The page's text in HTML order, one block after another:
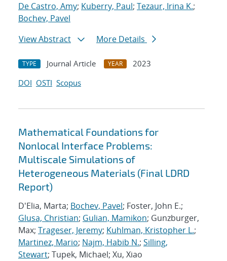
De Castro, Amy; Kuberry, Paul; Tezaur, Irina K.;
Bochev, Pavel
View Abstract
More Details
TYPE Journal Article YEAR
2023
DOI OSTI Scopus
Mathematical Foundations for
Nonlocal Interface Problems:
Multiscale Simulations of
Heterogeneous Materials (Final LDRD
Report)
D'Elia, Marta; Bochev, Pavel; Foster, John E.;
Glusa, Christian; Gulian, Mamikon; Gunzburger,
Max; Trageser, Jeremy; Kuhlman, Kristopher L.;
Martinez, Mario; Najm, Habib N.; Silling,
Stewart; Tupek, Michael; Xu, Xiao